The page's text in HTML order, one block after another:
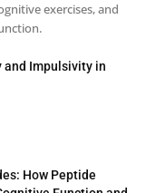
exercises, and
and Impulsivity in
How Peptide